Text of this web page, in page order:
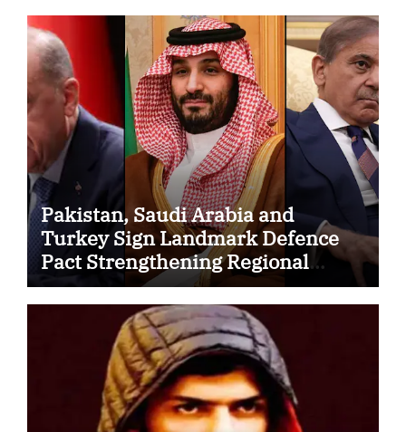
Pakistan, Saudi Arabia and
Turkey Sign Landmark Defence
Pact Strengthening Regional
Security Cooperation